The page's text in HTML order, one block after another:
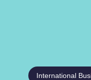
International